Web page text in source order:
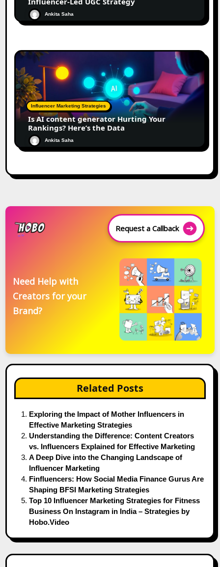
Ankita Saha
Influencer Marketing Strategies
Is AI content generator Hurting Your
Rankings? Here’s the Data
Ankita Saha
Request a Callback
Need Help with
Creators for your
Brand?
Related Posts
Exploring the Impact of Mother Influencers in
Effective Marketing Strategies
Understanding the Difference: Content Creators
vs. Influencers Explained for Effective Marketing
A Deep Dive into the Changing Landscape of
Influencer Marketing
Finfluencers: How Social Media Finance Gurus Are
Shaping BFSI Marketing Strategies
Top 10 Influencer Marketing Strategies for Fitness
Business On Instagram in India – Strategies by
Hobo.Video